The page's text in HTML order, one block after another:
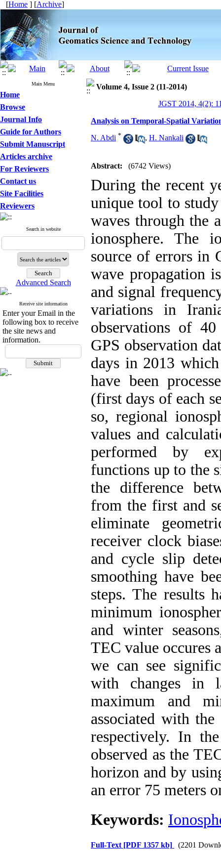
[Home ] [Archive]
Main Menu
Home
Browse
Journal Info
Guide for Authors
Submit Manuscript
Articles archive
For Reviewers
Contact us
Site Facilities
Reviewers
Search in website
Advanced Search
Receive site information
Enter your Email in the
following box to receive
the site news and
information.
Volume 4, Issue 2 (11-2014)
JGST 2014, 4(2):
Analysis on Temporal-Spatial
N. Abdi * , H. Nankali
Abstract: (6742 Views)
During the recent
unique tool to
waves through the
ionosphere. The
source of errors in
wave propagation
and signal
variations in
observations of
GPS observation
days in 2013
have been
(first days of each
so, regional
values and
performed by
functions up to the
the difference
from the first and
eliminate
receiver clock
and cycle slip
smoothing have
steps. The results
minimum
and winter
TEC value occures
we can see
with changes in
maximum and
associated with
respectively. In
observed as the
horizon and by
an error 75 meters
Keywords:
Full-Text [PDF 1357 kb] (2201